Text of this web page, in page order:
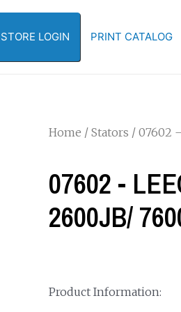
LOGIN PRINT CATALOG
Home / Stators / 07602
07602 -
2600JB/
Product Information: